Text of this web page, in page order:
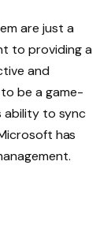
are just a
to providing a
and
be a game-
ability to sync
has